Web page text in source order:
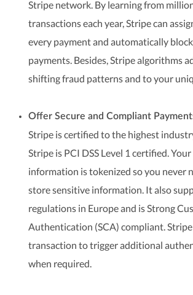
Stripe network. By learning from
transactions each year, Stripe can
every payment and automatically
payments. Besides, Stripe algorithms
shifting fraud patterns and to your
Offer Secure and Compliant
Stripe is certified to the highest
Stripe is PCI DSS Level 1 certified. Your
information is tokenized so you never
store sensitive information. It also
regulations in Europe and is Strong
Authentication (SCA) compliant. Stripe
transaction to trigger additional
when required.